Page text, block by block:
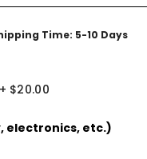
Time: 5-10 Days
+ $20.00
electronics, etc.)